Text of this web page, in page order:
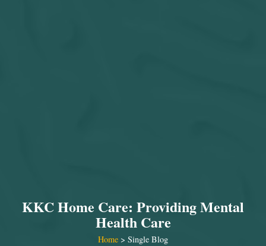
KKC Home Care: Providing Mental
Health Care
Home > Single Blog